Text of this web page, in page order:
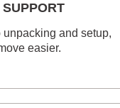
unpacking and setup,
easier.